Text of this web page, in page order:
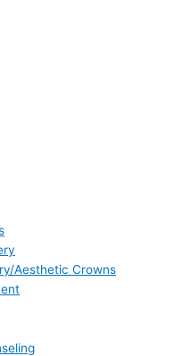
Aesthetic Crowns